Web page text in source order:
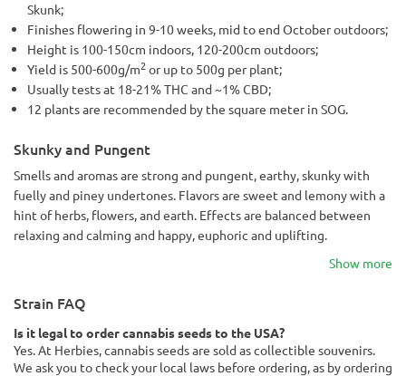
Skunk;
Finishes flowering in 9-10 weeks, mid to end October outdoors;
Height is 100-150cm indoors, 120-200cm outdoors;
Yield is 500-600g/m2 or up to 500g per plant;
Usually tests at 18-21% THC and ~1% CBD;
12 plants are recommended by the square meter in SOG.
Skunky and Pungent
Smells and aromas are strong and pungent, earthy, skunky with
fuelly and piney undertones. Flavors are sweet and lemony with a
hint of herbs, flowers, and earth. Effects are balanced between
relaxing and calming and happy, euphoric and uplifting.
Show more
Strain FAQ
Is it legal to order cannabis seeds to the USA?
Yes. At Herbies, cannabis seeds are sold as collectible souvenirs.
We ask you to check your local laws before ordering, as by ordering